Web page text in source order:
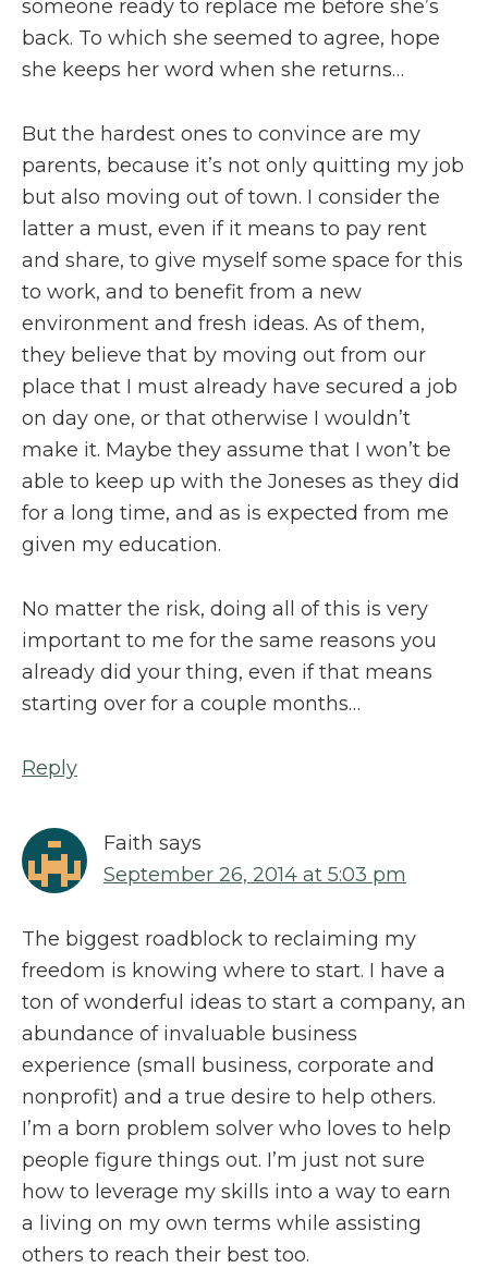
someone ready to replace me before she’s
back. To which she seemed to agree, hope
she keeps her word when she returns…
But the hardest ones to convince are my
parents, because it’s not only quitting my job
but also moving out of town. I consider the
latter a must, even if it means to pay rent
and share, to give myself some space for this
to work, and to benefit from a new
environment and fresh ideas. As of them,
they believe that by moving out from our
place that I must already have secured a job
on day one, or that otherwise I wouldn’t
make it. Maybe they assume that I won’t be
able to keep up with the Joneses as they did
for a long time, and as is expected from me
given my education.
No matter the risk, doing all of this is very
important to me for the same reasons you
already did your thing, even if that means
starting over for a couple months…
Reply
Faith says
September 26, 2014 at 5:03 pm
The biggest roadblock to reclaiming my
freedom is knowing where to start. I have a
ton of wonderful ideas to start a company, an
abundance of invaluable business
experience (small business, corporate and
nonprofit) and a true desire to help others.
I’m a born problem solver who loves to help
people figure things out. I’m just not sure
how to leverage my skills into a way to earn
a living on my own terms while assisting
others to reach their best too.